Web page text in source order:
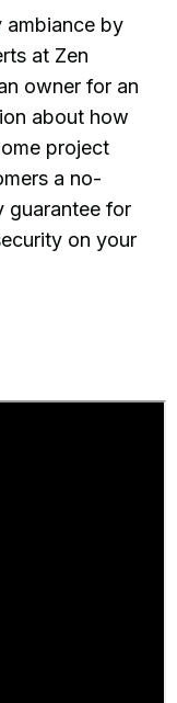
ambiance by
at Zen
owner for an
about how
project
a no-
guarantee for
on your